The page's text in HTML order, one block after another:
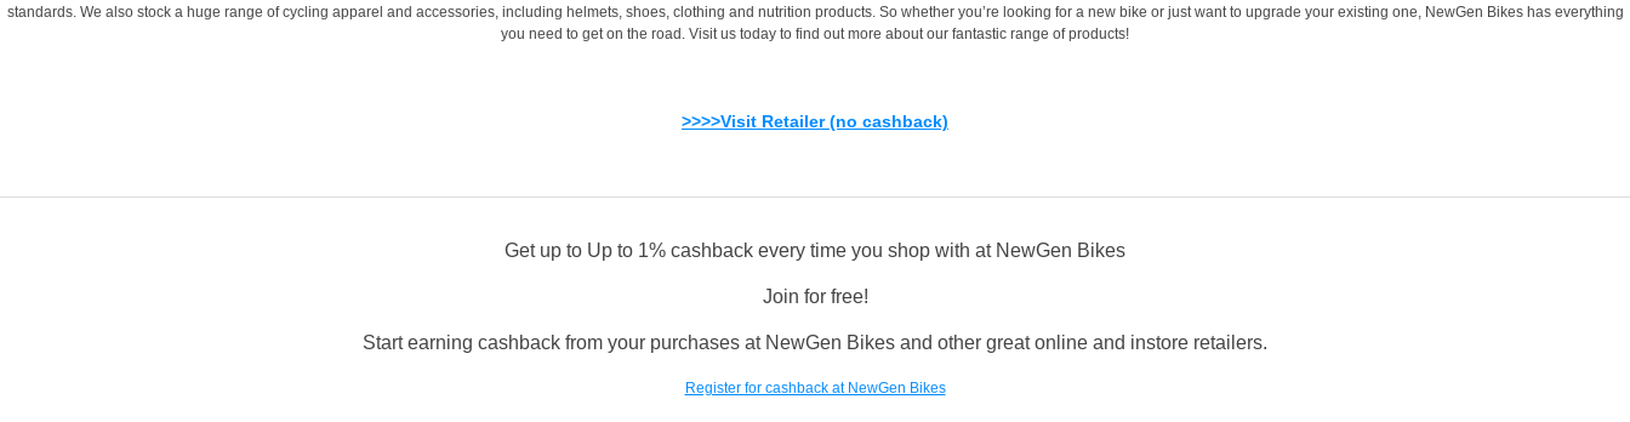
standards. We also stock a huge range of cycling apparel and accessories, including helmets, shoes, clothing and nutrition products. So whether you’re looking for a new bike or just want to upgrade your existing one, NewGen Bikes has everything
you need to get on the road. Visit us today to find out more about our fantastic range of products!
>>>>Visit Retailer (no cashback)
Get up to Up to 1% cashback every time you shop with at NewGen Bikes
Join for free!
Start earning cashback from your purchases at NewGen Bikes and other great online and instore retailers.
Register for cashback at NewGen Bikes